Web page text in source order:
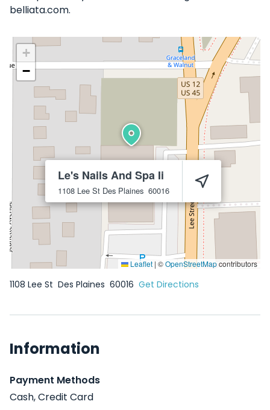
belliata.com.
Le's Nails And Spa Ii
1108 Lee St Des Plaines 60016
+
−
Leaflet | ©OpenStreetMapcontributors
1108 Lee St Des Plaines 60016 Get Directions
Information
Payment Methods
Cash, Credit Card